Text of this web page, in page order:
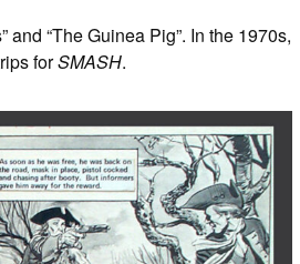
and “The Guinea Pig”. In the 1970s,
forSMASH.